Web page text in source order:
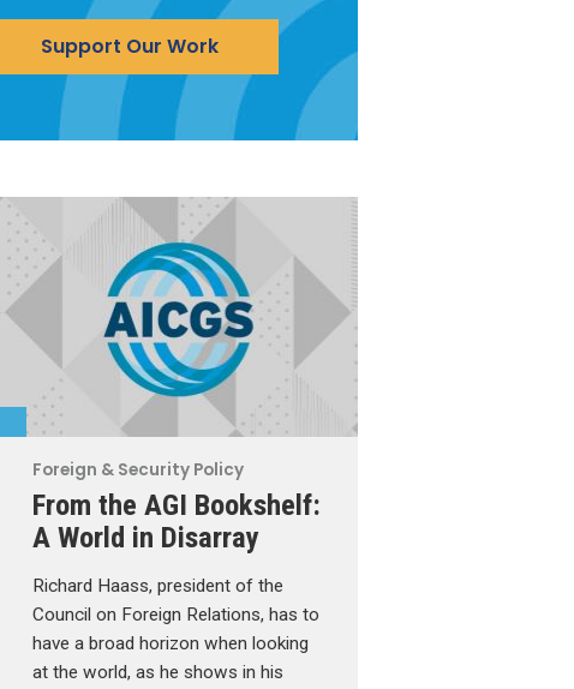
Support Our Work
Foreign & Security Policy
From the AGI Bookshelf:
A World in Disarray
Richard Haass, president of the
Council on Foreign Relations, has to
have a broad horizon when looking
at the world, as he shows in his